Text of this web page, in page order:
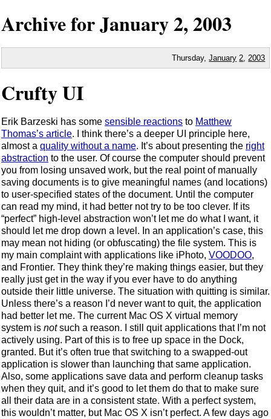
Archive forJanuary2,2003
Thursday,January 2 2003
Crufty UI
Erik Barzeski has some sensible reactions to Matthew
Thomas’s article. I think there’s a deeper UI principle here,
almost a quality without a name. It’s about presenting the right
abstraction to the user. Of course the computer should prevent
you from losing unsaved work, but the real point of manually
saving documents is to give meaningful names (and locations)
to user-specified states of the document. Until the computer
can read my mind, it had better not try to be too clever. If its
“perfect” high-level abstraction won’t let me do what I want, it
should let me drop down a level. In an application’s case, this
may mean not hiding (or obfuscating) the file system. This is
my main complaint with applications like iPhoto, VOODOO,
and Frontier. They think they’re making things easier, but they
really just get in the way if you ever have to do anything
outside their little universe. The situation with quitting is similar.
Unless there’s a reason I’d never want to quit, the application
had better let me. The current Mac OS X virtual memory
system is notsuch a reason. I still quit applications that I’m not
actively using. Part of this is to free up space in the Dock,
granted. But it’s often true that switching to a swapped-out
application is slower than launching that same application.
Also, some applications save data and perform cleanup tasks
when they quit, and it’s good to let them do that to make sure
all their data are in a consistent state. With a perfect system,
this wouldn’t matter, but Mac OS X isn’t perfect. A few days ago